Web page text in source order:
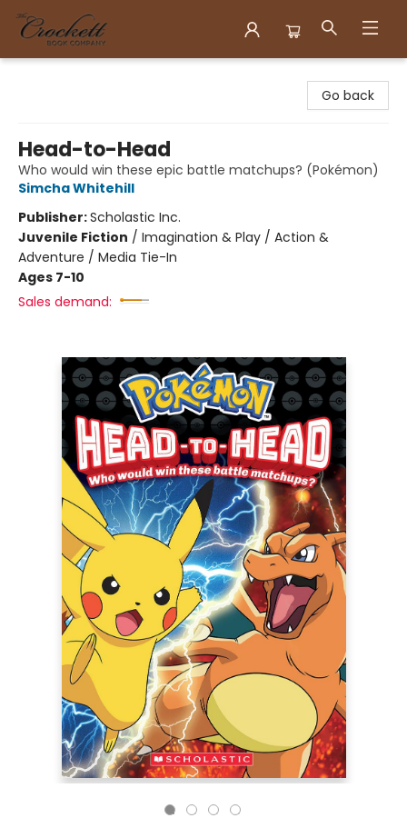
Go back
Head-to-Head
Who would win these epic battle matchups? (Pokémon)
Simcha Whitehill
Publisher:Scholastic Inc.
Juvenile Fiction / Imagination & Play / Action &
Adventure / Media Tie-In
Ages 7-10
Sales demand: